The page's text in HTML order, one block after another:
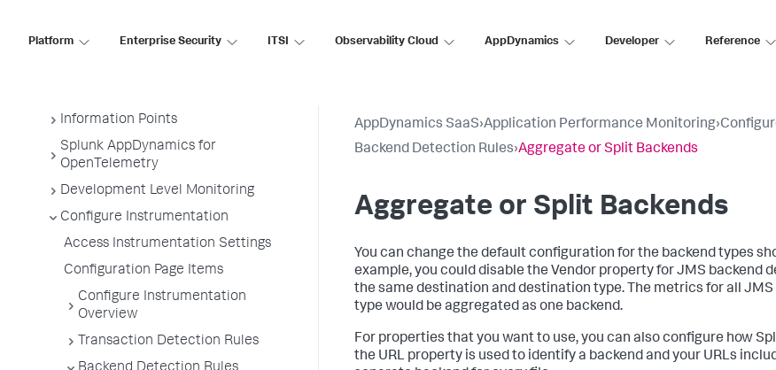
Platform Enterprise Security ITSI Observability Cloud AppDynamics Developer Reference
Service Endpoints
Information Points
Splunk AppDynamics for
OpenTelemetry
Development Level Monitoring
Configure Instrumentation
Access Instrumentation Settings
Configuration Page Items
Configure Instrumentation
Overview
Transaction Detection Rules
AppDynamics SaaS›Application Performance Monitoring›
Backend Detection Rules›Aggregate or Split Backends
Aggregate or Split Backends
You can change the default configuration for the backend types
example, you could disable the Vendor property for JMS backend
the same destination and destination type. The metrics for all
type would be aggregated as one backend.
For properties that you want to use, you can also configure how
the URL property is used to identify a backend and your URLs